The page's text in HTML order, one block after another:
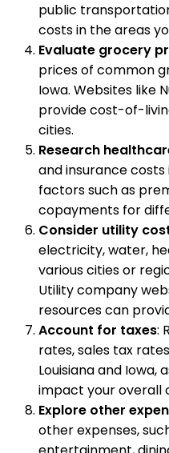
public
costs in the areas
Evaluate grocery
prices of common
Iowa. Websites like
provide cost-of-
cities.
Research
and insurance
factors such as
copayments for
Consider utility
electricity, water,
various cities or
Utility company
resources can
Account for taxes:
rates, sales tax
Louisiana and Iowa,
impact your overall
Explore other
other expenses,